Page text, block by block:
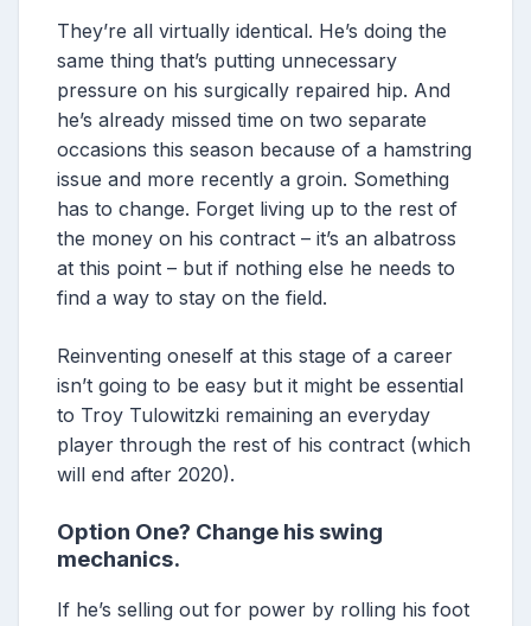
They’re all virtually identical. He’s doing the
same thing that’s putting unnecessary
pressure on his surgically repaired hip. And
he’s already missed time on two separate
occasions this season because of a hamstring
issue and more recently a groin. Something
has to change. Forget living up to the rest of
the money on his contract – it’s an albatross
at this point – but if nothing else he needs to
find a way to stay on the field.
Reinventing oneself at this stage of a career
isn’t going to be easy but it might be essential
to Troy Tulowitzki remaining an everyday
player through the rest of his contract (which
will end after 2020).
Option One? Change his swing
mechanics.
If he’s selling out for power by rolling his foot